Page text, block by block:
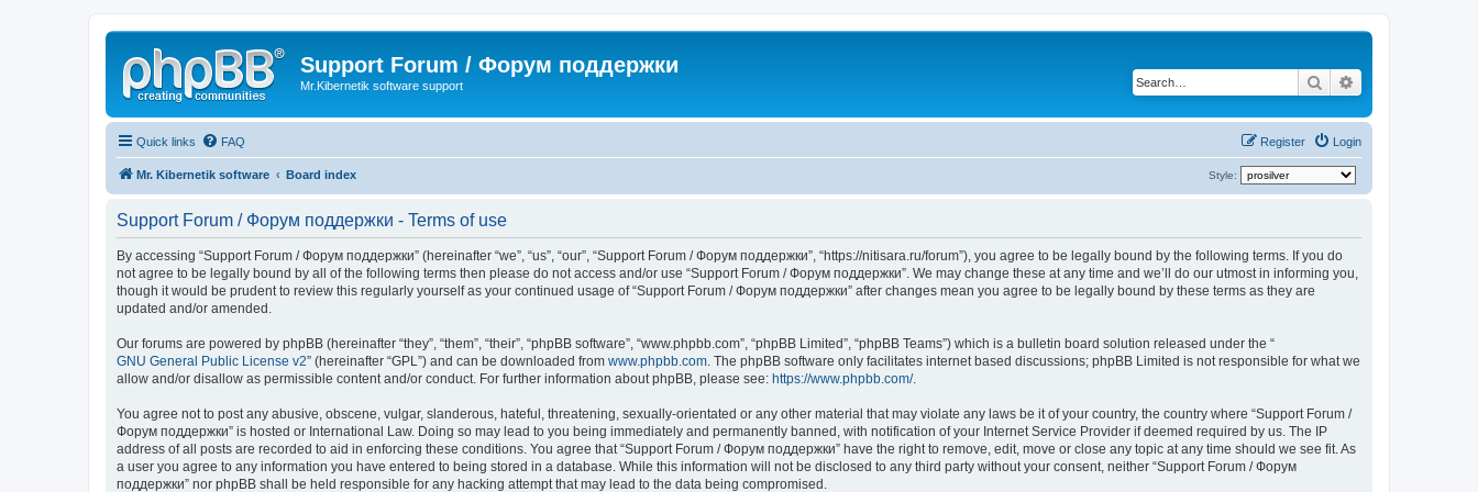
Support Forum / Форум поддержки
Mr.Kibernetik software support Search
Quick links FAQ Login
Register
Mr. Kibernetik software Board index Style:
Support Forum / Форум поддержки - Terms of use
By accessing “Support Forum / Форум поддержки” (hereinafter “we”, “us”, “our”, “Support Forum / Форум поддержки”, “https://nitisara.ru/forum”), you agree to be legally bound by the following terms. If you do
not agree to be legally bound by all of the following terms then please do not access and/or use “Support Forum / Форум поддержки”. We may change these at any time and we’ll do our utmost in informing you,
though it would be prudent to review this regularly yourself as your continued usage of “Support Forum / Форум поддержки” after changes mean you agree to be legally bound by these terms as they are
updated and/or amended.
Our forums are powered by phpBB (hereinafter “they”, “them”, “their”, “phpBB software”, “www.phpbb.com”, “phpBB Limited”, “phpBB Teams”) which is a bulletin board solution released under the “
GNU General Public License v2” (hereinafter “GPL”) and can be downloaded from www.phpbb.com . The phpBB software only facilitates internet based discussions; phpBB Limited is not responsible for what we
allow and/or disallow as permissible content and/or conduct. For further information about phpBB, please see: https://www.phpbb.com/.
You agree not to post any abusive, obscene, vulgar, slanderous, hateful, threatening, sexually-orientated or any other material that may violate any laws be it of your country, the country where “Support Forum /
Форум поддержки” is hosted or International Law. Doing so may lead to you being immediately and permanently banned, with notification of your Internet Service Provider if deemed required by us. The IP
address of all posts are recorded to aid in enforcing these conditions. You agree that “Support Forum / Форум поддержки” have the right to remove, edit, move or close any topic at any time should we see fit. As
a user you agree to any information you have entered to being stored in a database. While this information will not be disclosed to any third party without your consent, neither “Support Forum / Форум
поддержки” nor phpBB shall be held responsible for any hacking attempt that may lead to the data being compromised.